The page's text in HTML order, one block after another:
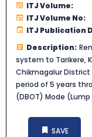
ITJ Volume:
ITJ Volume No:
ITJ Publication
Description:
system to Tarikere,
Chikmagalur District
period of 5 years
(DBOT) Mode
SAVE